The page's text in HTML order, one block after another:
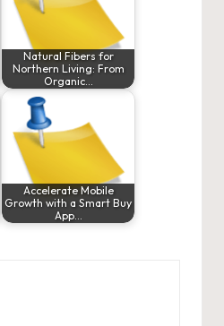
Natural Fibers for
Northern Living: From
Organic…
Accelerate Mobile
Growth with a Smart Buy
App…